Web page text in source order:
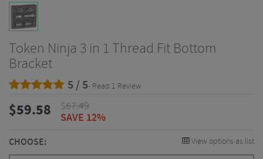
Token Ninja 3 in 1 Thread Fit Bottom
Bracket
5 / 5- Read 1 Review
$59.58 $67.49
SAVE 12%
CHOOSE: View options as list